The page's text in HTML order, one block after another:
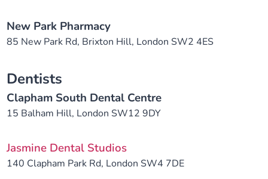
New Park Pharmacy
85 New Park Rd, Brixton Hill, London SW2 4ES
Dentists
Clapham South Dental Centre
15 Balham Hill, London SW12 9DY
Jasmine Dental Studios
140 Clapham Park Rd, London SW4 7DE